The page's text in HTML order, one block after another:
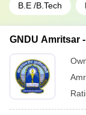
B.E /B.Tech
GNDU Amritsar